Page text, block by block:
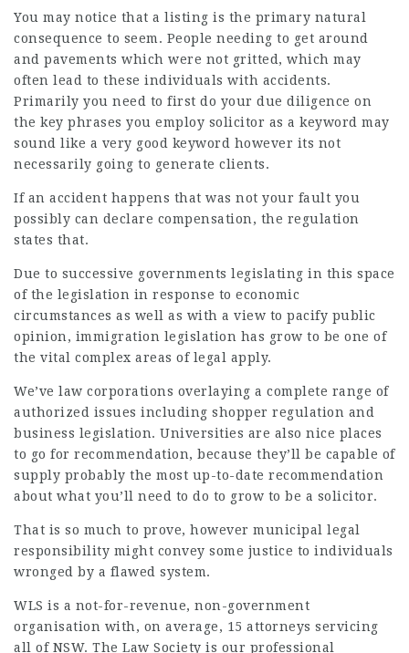
You may notice that a listing is the primary natural
consequence to seem. People needing to get around
and pavements which were not gritted, which may
often lead to these individuals with accidents.
Primarily you need to first do your due diligence on
the key phrases you employ solicitor as a keyword may
sound like a very good keyword however its not
necessarily going to generate clients.
If an accident happens that was not your fault you
possibly can declare compensation, the regulation
states that.
Due to successive governments legislating in this space
of the legislation in response to economic
circumstances as well as with a view to pacify public
opinion, immigration legislation has grow to be one of
the vital complex areas of legal apply.
We’ve law corporations overlaying a complete range of
authorized issues including shopper regulation and
business legislation. Universities are also nice places
to go for recommendation, because they’ll be capable of
supply probably the most up-to-date recommendation
about what you’ll need to do to grow to be a solicitor.
That is so much to prove, however municipal legal
responsibility might convey some justice to individuals
wronged by a flawed system.
WLS is a not-for-revenue, non-government
organisation with, on average, 15 attorneys servicing
all of NSW. The Law Society is our professional